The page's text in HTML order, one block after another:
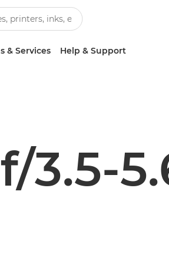
& Services Help & Support
3.5-